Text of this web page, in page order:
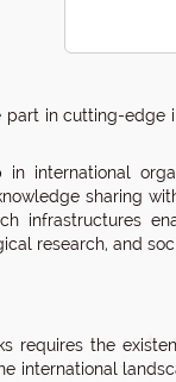
in cutting-edge
international
sharing
infrastructures
research, and
requires the
international